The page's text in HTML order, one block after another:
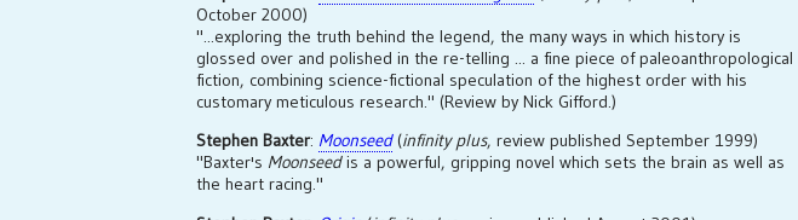
October 2000)
"...exploring the truth behind the legend, the many ways in which history is
glossed over and polished in the re-telling ... a fine piece of paleoanthropological
fiction, combining science-fictional speculation of the highest order with his
customary meticulous research." (Review by Nick Gifford.)
Stephen Baxter: Moonseed(infinity plus, review published September 1999)
"Baxter's Moonseedis a powerful, gripping novel which sets the brain as well as
the heart racing."